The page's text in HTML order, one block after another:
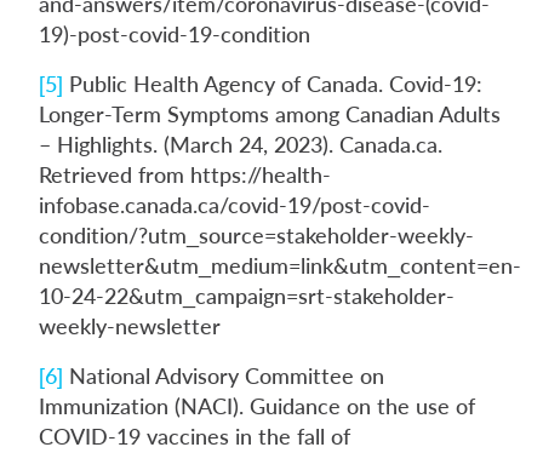
19)-post-covid-19-condition
[5] Public Health Agency of Canada. Covid-19:
Longer-Term Symptoms among Canadian Adults
– Highlights. (March 24, 2023). Canada.ca.
Retrieved from https://health-
infobase.canada.ca/covid-19/post-covid-
condition/?utm_source=stakeholder-weekly-
newsletter&utm_medium=link&utm_content=en-
10-24-22&utm_campaign=srt-stakeholder-
weekly-newsletter
[6] National Advisory Committee on
Immunization (NACI). Guidance on the use of
COVID-19 vaccines in the fall of